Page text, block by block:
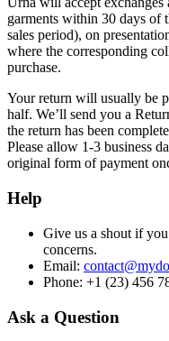
garments within 30 days of
sales period), on
where the corresponding
purchase.
Your return will usually be
half. We’ll send you a
the return has been
Please allow 1-3 business
original form of payment
Help
Give us a shout if
concerns.
Email:
Phone: +1 (23) 456
Ask a Question